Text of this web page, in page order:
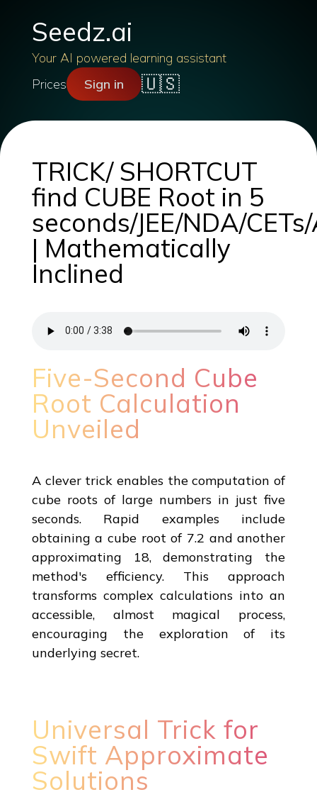
Seedz.ai
Your AI powered learning assistant
Prices
Sign in 🇺🇸
TRICK/ SHORTCUT
find CUBE Root in 5
seconds/JEE/NDA/
| Mathematically
Inclined
Five-Second Cube
Root Calculation
Unveiled
A clever trick enables the computation of
cube roots of large numbers in just five
seconds. Rapid examples include
obtaining a cube root of 7.2 and another
approximating 18, demonstrating the
method's efficiency. This approach
transforms complex calculations into an
accessible, almost magical process,
encouraging the exploration of its
underlying secret.
Universal Trick for
Swift Approximate
Solutions